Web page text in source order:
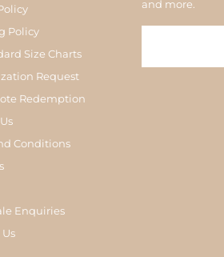
Policy
Size Charts
Request
Redemption
Conditions
Enquiries
and more.